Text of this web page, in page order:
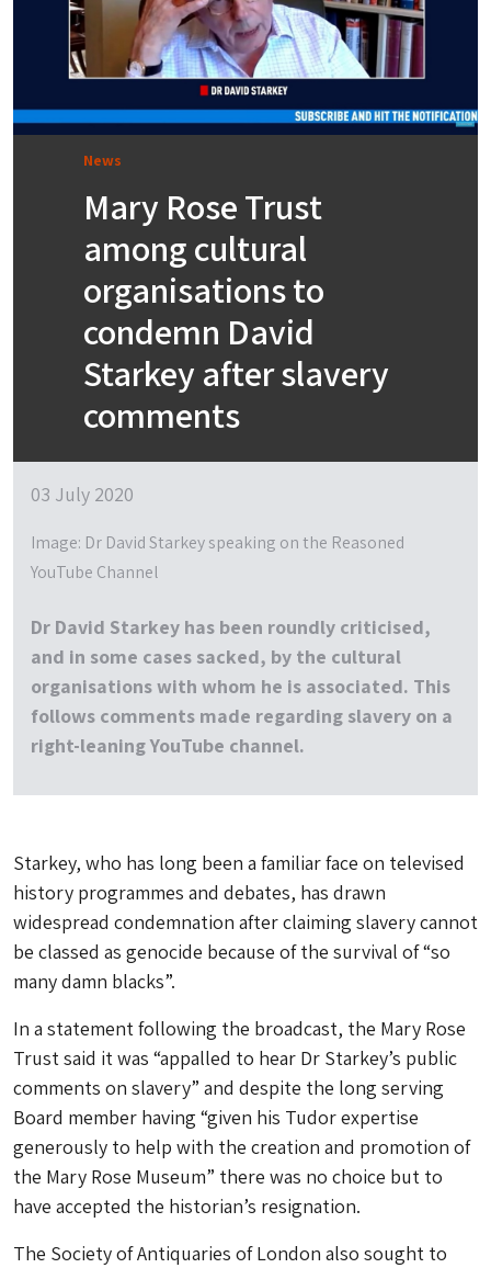
News
Mary Rose Trust
among cultural
organisations to
condemn David
Starkey after slavery
comments
03 July 2020
Image: Dr David Starkey speaking on the Reasoned
YouTube Channel
Dr David Starkey has been roundly criticised,
and in some cases sacked, by the cultural
organisations with whom he is associated. This
follows comments made regarding slavery on a
right-leaning YouTube channel.
Starkey, who has long been a familiar face on televised
history programmes and debates, has drawn
widespread condemnation after claiming slavery cannot
be classed as genocide because of the survival of “so
many damn blacks”.
In a statement following the broadcast, the Mary Rose
Trust said it was “appalled to hear Dr Starkey’s public
comments on slavery” and despite the long serving
Board member having “given his Tudor expertise
generously to help with the creation and promotion of
the Mary Rose Museum” there was no choice but to
have accepted the historian’s resignation.
The Society of Antiquaries of London also sought to